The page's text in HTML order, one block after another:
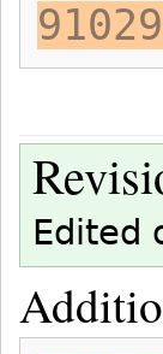
Edited